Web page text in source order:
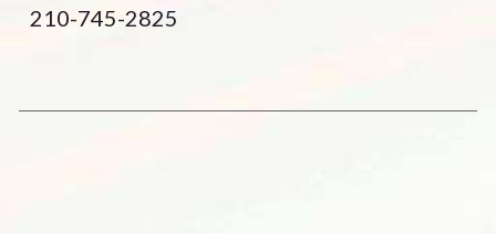
210-745-2825